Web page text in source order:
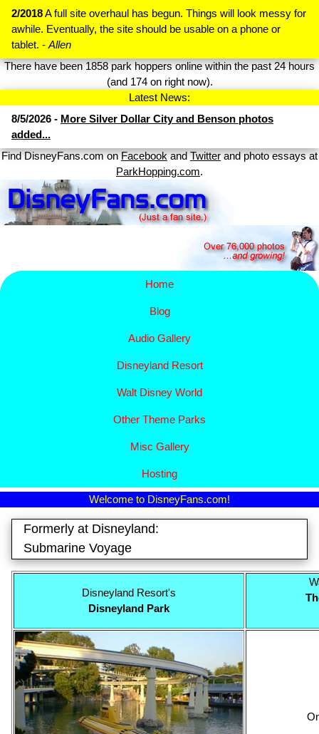
2/2018A full site overhaul has begun. Things will look messy for
awhile. Eventually, the site should be usable on a phone or
tablet. - Allen
There have been 1858 park hoppers online within the past 24 hours
(and 174 on right now).
Latest News:
8/5/2026 - More Silver Dollar City and Benson photos
added...
Find DisneyFans.com onFacebookandTwitterand photo essays at
ParkHopping.com.
Home
Blog
Audio Gallery
Disney​land Resort
Walt Disney World
Other Theme Parks
Misc Gallery
Hosting
Welcome to DisneyFans.com!
Formerly at Disneyland:
Submarine Voyage
Disneyland Resort's
Disneyland Park